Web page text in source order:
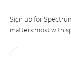
Sign up for
matters most with